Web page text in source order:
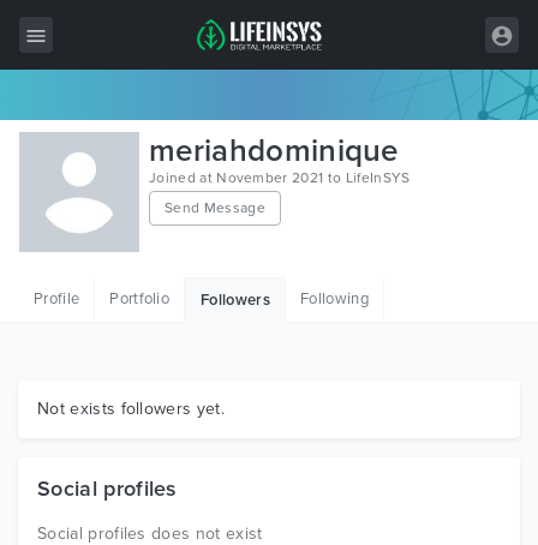
All Items
Wordpress
HTML
Graphics
meriahdominique
Joined at November 2021 to LifeInSYS
Send Message
Profile Portfolio Followers Following
Not exists followers yet.
Social profiles
Social profiles does not exist